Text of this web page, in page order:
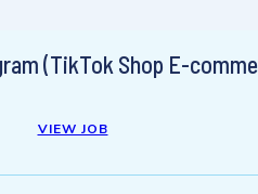
(TikTok Shop E-
VIEW JOB